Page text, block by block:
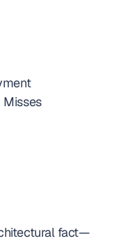
Misses
fact—